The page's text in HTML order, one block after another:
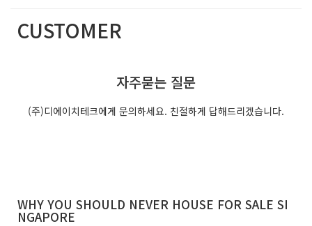
CUSTOMER
자주묻는 질문
(주)디에이치테크에게 문의하세요. 친절하게 답해드리겠습니다.
WHY YOU SHOULD NEVER HOUSE FOR SALE SI
NGAPORE